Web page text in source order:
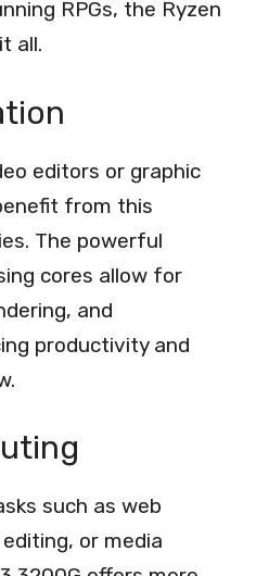
RPGs, the Ryzen
all.
editors or graphic
from this
The powerful
cores allow for
and
productivity and
such as web
or media